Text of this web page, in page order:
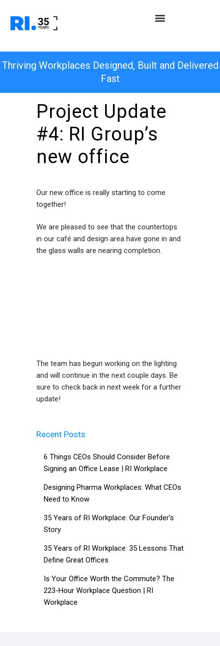
Thriving Workplaces Designed, Built and Delivered
Fast
Project Update
#4: RI Group’s
new office
Our new office is really starting to come
together!
We are pleased to see that the countertops
in our café and design area have gone in and
the glass walls are nearing completion.
The team has begun working on the lighting
and will continue in the next couple days. Be
sure to check back in next week for a further
update!
Recent Posts
6 Things CEOs Should Consider Before
Signing an Office Lease | RI Workplace
Designing Pharma Workplaces: What CEOs
Need to Know
35 Years of RI Workplace: Our Founder’s
Story
35 Years of RI Workplace: 35 Lessons That
Define Great Offices
Is Your Office Worth the Commute? The
223-Hour Workplace Question | RI
Workplace